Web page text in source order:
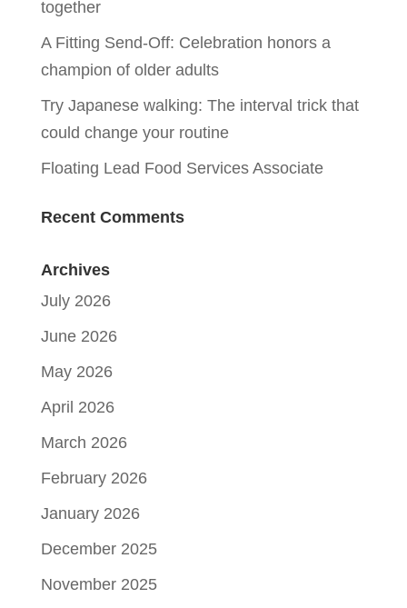
together
A Fitting Send-Off: Celebration honors a
champion of older adults
Try Japanese walking: The interval trick that
could change your routine
Floating Lead Food Services Associate
Recent Comments
Archives
July 2026
June 2026
May 2026
April 2026
March 2026
February 2026
January 2026
December 2025
November 2025